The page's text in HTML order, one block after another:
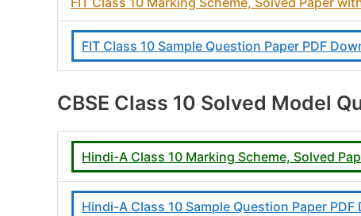
FIT Class 10 Sample Question Paper PDF
CBSE Class 10 Solved Model
Hindi-A Class 10 Marking Scheme, Solved
Hindi-A Class 10 Sample Question Paper PDF